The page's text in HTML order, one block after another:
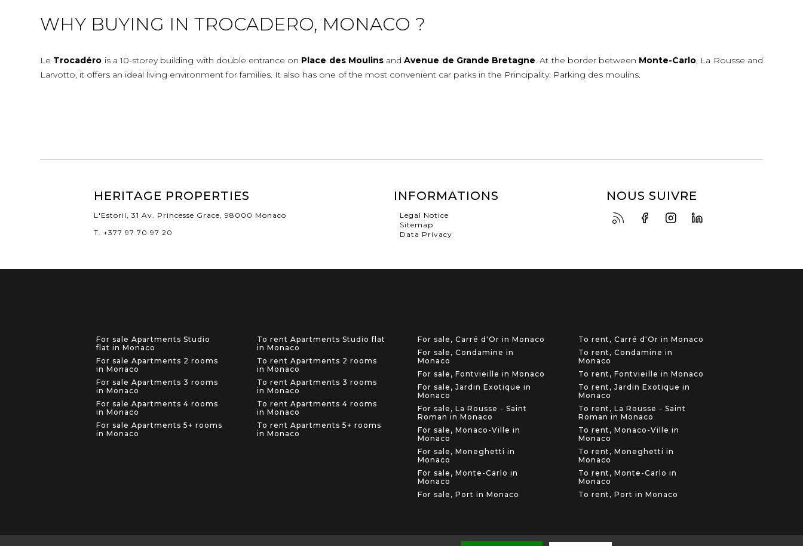
WHY BUYING IN TROCADERO, MONACO ?
Le Trocadéro is a 10-storey building with double entrance on Place des MoulinsandAvenue de Grande Bretagne. At the border between Monte-Carlo, La Rousse and
Larvotto, it offers an ideal living environment for families. It also has one of the most convenient car parks in the Principality: Parking des moulins.
HERITAGE PROPERTIES
L'Estoril, 31 Av. Princesse Grace, 98000 Monaco
T. +377 97 70 97 20
INFORMATIONS
Legal Notice
Sitemap
Data Privacy
NOUS SUIVRE
For sale Apartments Studio
flat in Monaco
For sale Apartments 2 rooms
in Monaco
For sale Apartments 3 rooms
in Monaco
For sale Apartments 4 rooms
in Monaco
For sale Apartments 5+ rooms
in Monaco
To rent Apartments Studio flat
in Monaco
To rent Apartments 2 rooms
in Monaco
To rent Apartments 3 rooms
in Monaco
To rent Apartments 4 rooms
in Monaco
To rent Apartments 5+ rooms
in Monaco
For sale, Carré d'Or in Monaco
For sale, Condamine in
Monaco
For sale, Fontvieille in Monaco
For sale, Jardin Exotique in
Monaco
For sale, La Rousse - Saint
Roman in Monaco
For sale, Monaco-Ville in
Monaco
For sale, Moneghetti in
Monaco
For sale, Monte-Carlo in
Monaco
For sale, Port in Monaco
To rent, Carré d'Or in Monaco
To rent, Condamine in
Monaco
To rent, Fontvieille in Monaco
To rent, Jardin Exotique in
Monaco
To rent, La Rousse - Saint
Roman in Monaco
To rent, Monaco-Ville in
Monaco
To rent, Moneghetti in
Monaco
To rent, Monte-Carlo in
Monaco
To rent, Port in Monaco